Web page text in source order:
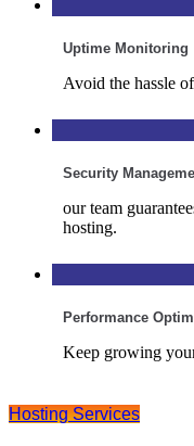
Uptime Monitoring
Avoid the hassle
Security
our team
hosting.
Performance
Keep growing
Hosting Services